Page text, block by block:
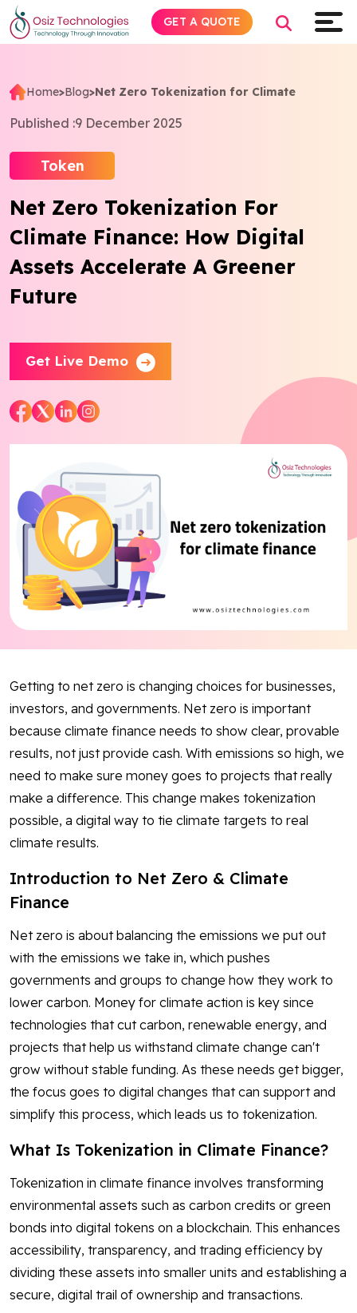
Home>Blog>Net Zero Tokenization for Climate
Published :9 December 2025
Token
Net Zero Tokenization For
Climate Finance: How Digital
Assets Accelerate A Greener
Future
Get Live Demo
Getting to net zero is changing choices for businesses,
investors, and governments. Net zero is important
because climate finance needs to show clear, provable
results, not just provide cash. With emissions so high, we
need to make sure money goes to projects that really
make a difference. This change makes tokenization
possible, a digital way to tie climate targets to real
climate results.
Introduction to Net Zero & Climate
Finance
Net zero is about balancing the emissions we put out
with the emissions we take in, which pushes
governments and groups to change how they work to
lower carbon. Money for climate action is key since
technologies that cut carbon, renewable energy, and
projects that help us withstand climate change can't
grow without stable funding. As these needs get bigger,
the focus goes to digital changes that can support and
simplify this process, which leads us to tokenization.
What Is Tokenization in Climate Finance?
Tokenization in climate finance involves transforming
environmental assets such as carbon credits or green
bonds into digital tokens on a blockchain. This enhances
accessibility, transparency, and trading efficiency by
dividing these assets into smaller units and establishing a
secure, digital trail of ownership and transactions.
GET A QUOTE
Explore AI
Products
Services
Insights
Industries
Company
Blog
Contact Us
Works
Dataset
FacebookTwitter